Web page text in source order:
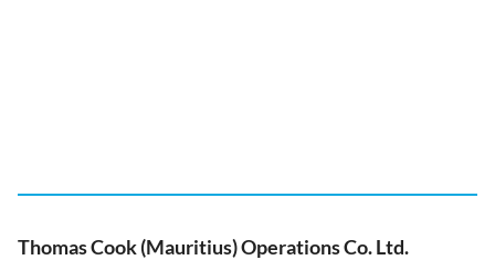
Thomas Cook (Mauritius) Operations Co. Ltd.